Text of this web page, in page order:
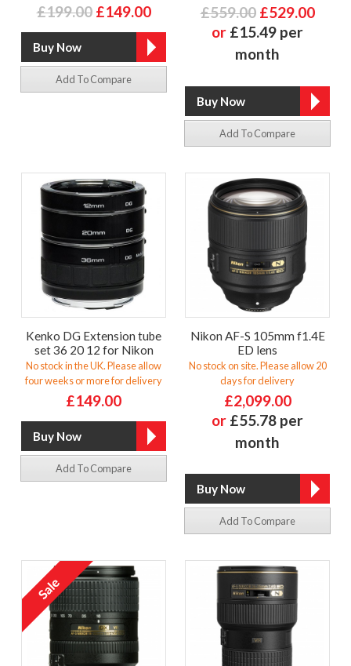
£199.00 £149.00
Add To Compare
£559.00 £529.00
or £15.49 per
month
Add To Compare
Kenko DG Extension tube
set 36 20 12 for Nikon
No stock in the UK. Please allow
four weeks or more for delivery
£149.00
Add To Compare
Nikon AF-S 105mm f1.4E
ED lens
No stock on site. Please allow 20
days for delivery
£2,099.00
or £55.78 per
month
Add To Compare